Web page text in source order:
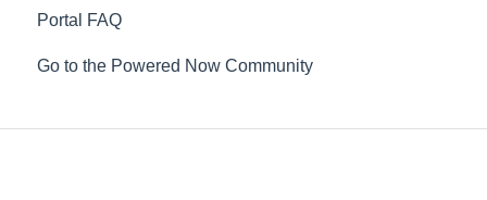
Renewable Energy
Plumbing
Portal FAQ
Go to the Powered Now Community